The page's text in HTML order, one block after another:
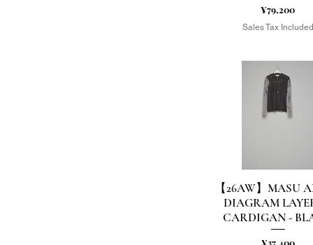
Price
¥79,200
Sales Tax Included
Quick View
【26AW】MASU
DIAGRAM
CARDIGAN -
Price
¥37,400